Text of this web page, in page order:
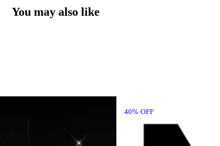
You may also like
40% OFF